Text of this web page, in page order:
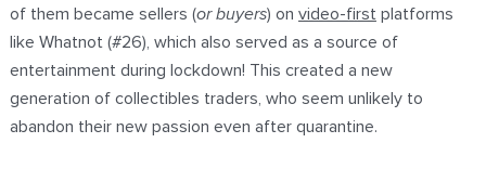
of them became sellers (or buyers) on video-firstplatforms
like Whatnot (#26), which also served as a source of
entertainment during lockdown! This created a new
generation of collectibles traders, who seem unlikely to
abandon their new passion even after quarantine.